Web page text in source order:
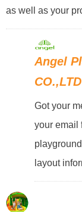
as well as your
Angel
CO.,LTD
Got your
your email
layout